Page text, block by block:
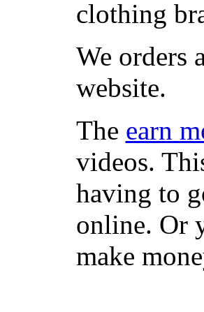
clothing
We orders
website.
The earn
videos.
having to
online. Or
make